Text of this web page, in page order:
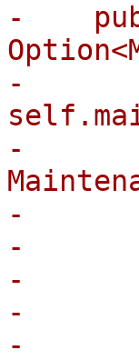
-    pub
-
-
-
-
-
-